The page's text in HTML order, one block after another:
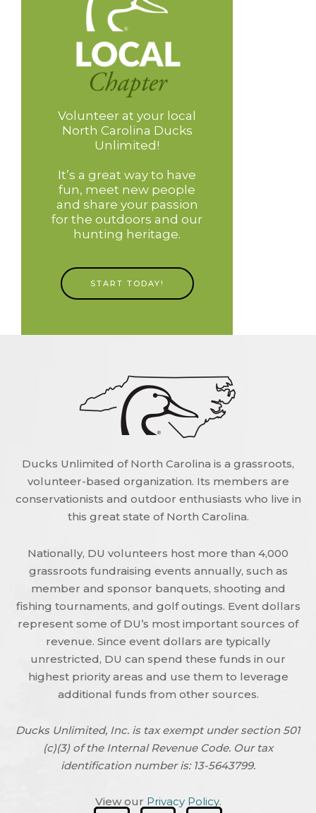
Volunteer at your local
North Carolina Ducks
Unlimited!
It’s a great way to have
fun, meet new people
and share your passion
for the outdoors and our
hunting heritage.
START TODAY!
Ducks Unlimited of North Carolina is a grassroots,
volunteer-based organization. Its members are
conservationists and outdoor enthusiasts who live in
this great state of North Carolina.
Nationally, DU volunteers host more than 4,000
grassroots fundraising events annually, such as
member and sponsor banquets, shooting and
fishing tournaments, and golf outings. Event dollars
represent some of DU’s most important sources of
revenue. Since event dollars are typically
unrestricted, DU can spend these funds in our
highest priority areas and use them to leverage
additional funds from other sources.
Ducks Unlimited, Inc. is tax exempt under section 501
(c)(3) of the Internal Revenue Code. Our tax
identification number is: 13-5643799.
View our Privacy Policy.